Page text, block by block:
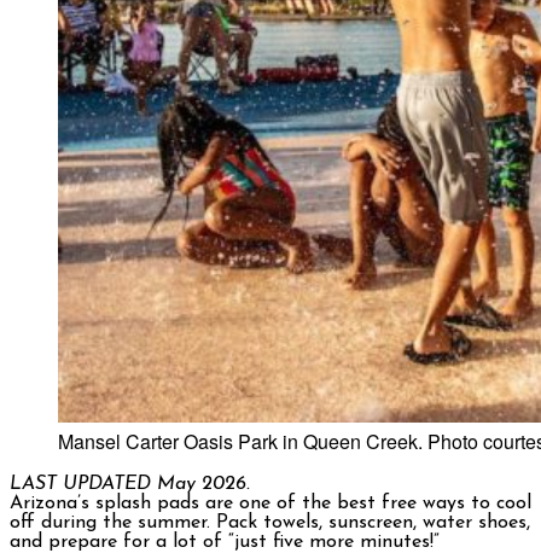
Mansel Carter Oasis Park in Queen Creek. Photo
LAST UPDATED May 2026.
Arizona’s splash pads are one of the best free ways to cool
off during the summer. Pack towels, sunscreen, water shoes,
and prepare for a lot of “just five more minutes!”